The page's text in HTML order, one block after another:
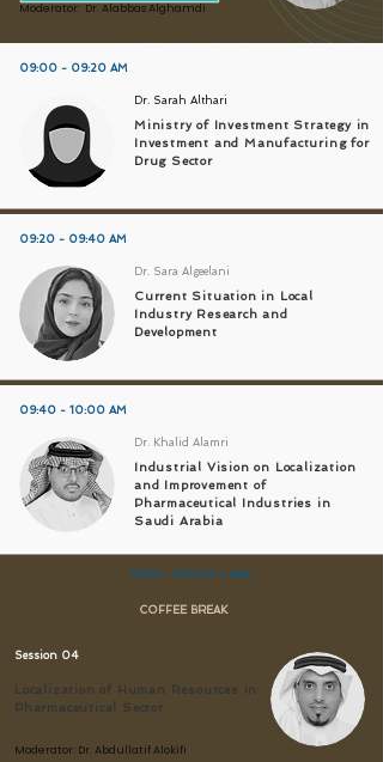
Moderator: Dr. Alabbas Alghamdi
09:00 - 09:20 AM
Dr. Sarah Althari
Ministry of Investment Strategy in
Investment and Manufacturing for
Drug Sector
09:20 - 09:40 AM
Dr. Sara Algeelani
Current Situation in Local
Industry Research and
Development
09:40 - 10:00 AM
Dr. Khalid Alamri
Industrial Vision on Localization
and Improvement of
Pharmaceutical Industries in
Saudi Arabia
10:00 – 10:10 AM | Q&A
COFFEE BREAK
Moderator: Dr. Abdullatif Alokifi
Localization of Human Resources in
Pharmaceutical Sector
Session 04